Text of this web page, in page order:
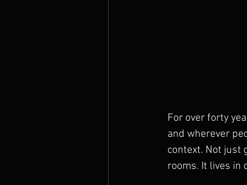
For over forty
and wherever
context. Not just
rooms. It lives in